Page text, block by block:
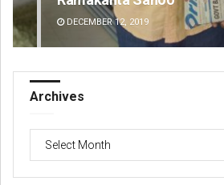
DECEMBER 12, 2019
Archives